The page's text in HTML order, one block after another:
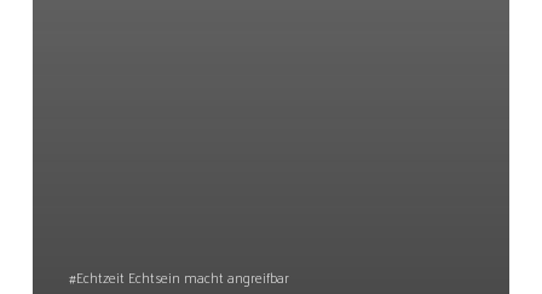
#Echtzeit Echtsein macht angreifbar